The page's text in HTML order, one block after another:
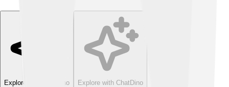
Explore with ChatDino Explore with ChatDino